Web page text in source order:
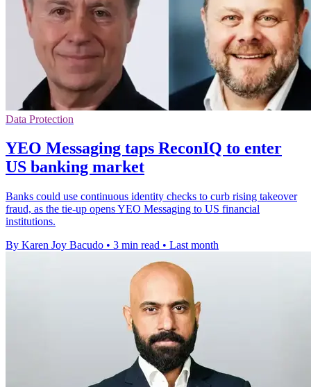
Data Protection
YEO Messaging taps ReconIQ to enter
US banking market
Banks could use continuous identity checks to curb rising takeover
fraud, as the tie-up opens YEO Messaging to US financial
institutions.
By Karen Joy Bacudo • 3 min read • Last month